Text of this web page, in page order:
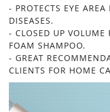
- PROTECTS EYE
DISEASES.
- CLOSED UP VOLUME
FOAM SHAMPOO.
- GREAT
CLIENTS FOR HOME